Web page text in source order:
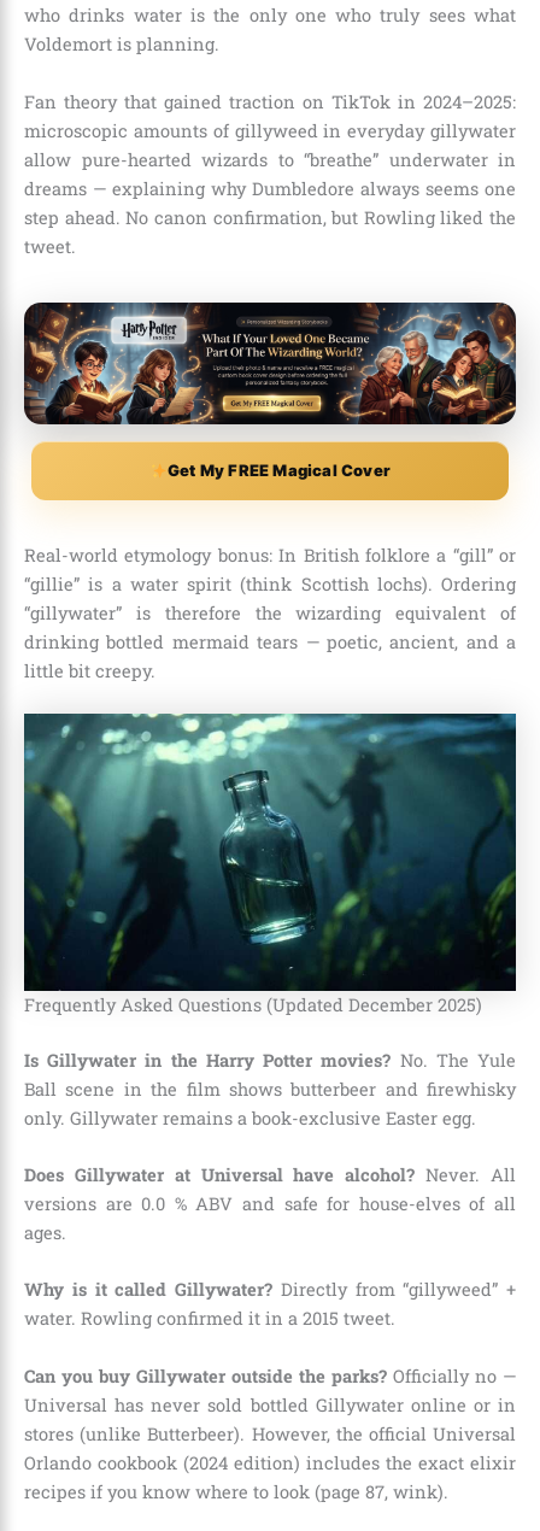
who drinks water is the only one who truly sees what
Voldemort is planning.
Fan theory that gained traction on TikTok in 2024–2025:
microscopic amounts of gillyweed in everyday gillywater
allow pure-hearted wizards to “breathe” underwater in
dreams — explaining why Dumbledore always seems one
step ahead. No canon confirmation, but Rowling liked the
tweet.
Get My FREE Magical Cover
Real-world etymology bonus: In British folklore a “gill” or
“gillie” is a water spirit (think Scottish lochs). Ordering
“gillywater” is therefore the wizarding equivalent of
drinking bottled mermaid tears — poetic, ancient, and a
little bit creepy.
Frequently Asked Questions (Updated December 2025)
Is Gillywater in the Harry Potter movies? No. The Yule
Ball scene in the film shows butterbeer and firewhisky
only. Gillywater remains a book-exclusive Easter egg.
Does Gillywater at Universal have alcohol? Never. All
versions are 0.0 % ABV and safe for house-elves of all
ages.
Why is it called Gillywater? Directly from “gillyweed” +
water. Rowling confirmed it in a 2015 tweet.
Can you buy Gillywater outside the parks? Officially no —
Universal has never sold bottled Gillywater online or in
stores (unlike Butterbeer). However, the official Universal
Orlando cookbook (2024 edition) includes the exact elixir
recipes if you know where to look (page 87, wink).